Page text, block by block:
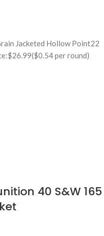
Jacketed Hollow Point22
per round)
40 S&W 165